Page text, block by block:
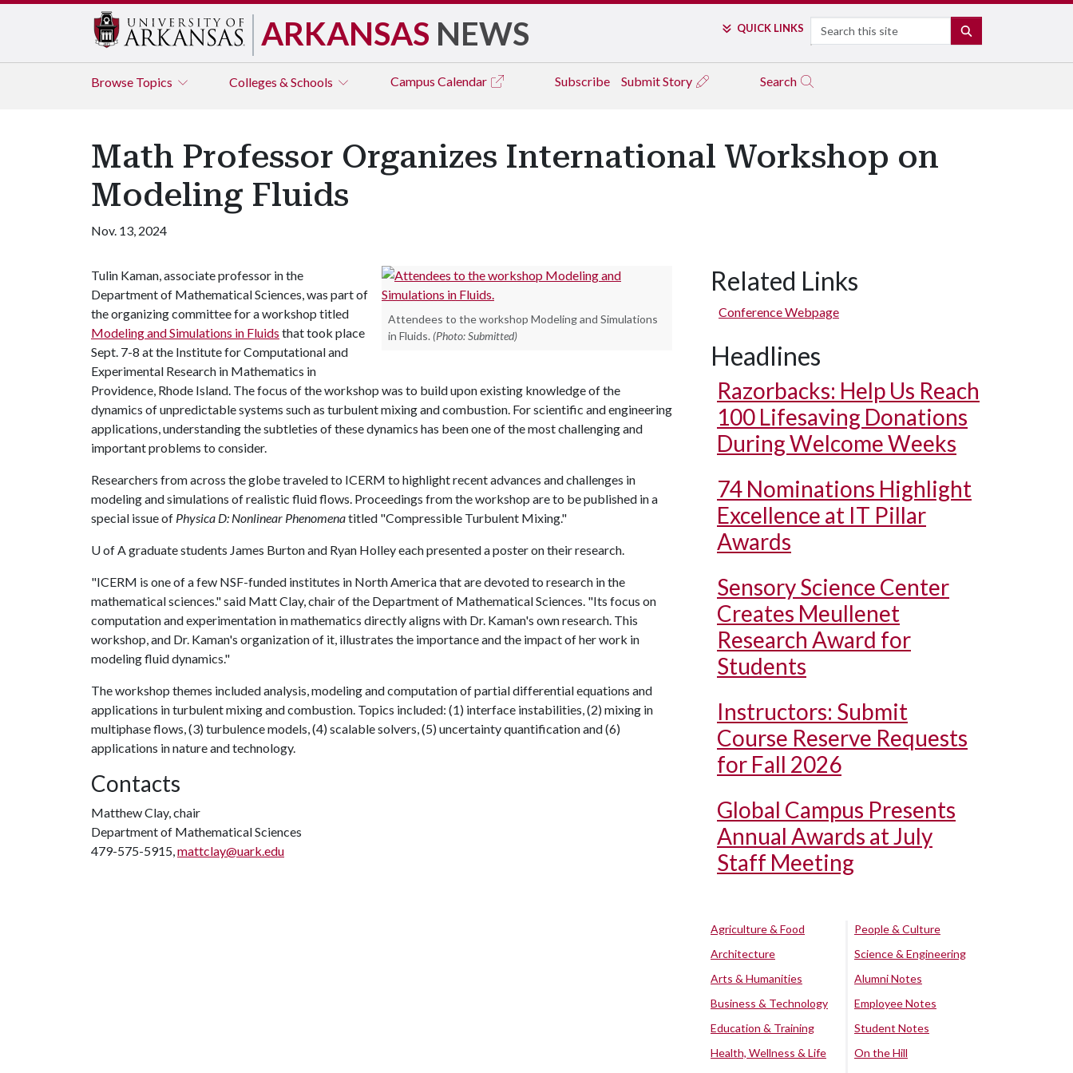
ARKANSAS NEWS QUICK LINKS Search
Browse Topics Colleges & Schools Campus Calendar Subscribe Submit Story Search
Math Professor Organizes International Workshop on
Modeling Fluids
Nov. 13, 2024
Attendees to the workshop Modeling and Simulations
in Fluids. (Photo: Submitted)
Tulin Kaman, associate professor in the
Department of Mathematical Sciences, was part of
the organizing committee for a workshop titled
Modeling and Simulations in Fluids that took place
Sept. 7-8 at the Institute for Computational and
Experimental Research in Mathematics in
Providence, Rhode Island. The focus of the workshop was to build upon existing knowledge of the
dynamics of unpredictable systems such as turbulent mixing and combustion. For scientific and engineering
applications, understanding the subtleties of these dynamics has been one of the most challenging and
important problems to consider.
Researchers from across the globe traveled to ICERM to highlight recent advances and challenges in
modeling and simulations of realistic fluid flows. Proceedings from the workshop are to be published in a
special issue of Physica D: Nonlinear Phenomenatitled "Compressible Turbulent Mixing."
U of Agraduate students James Burton and Ryan Holley each presented a poster on their research.
"ICERM is one of a few NSF-funded institutes in North America that are devoted to research in the
mathematical sciences." said Matt Clay, chair of the Department of Mathematical Sciences. "Its focus on
computation and experimentation in mathematics directly aligns with Dr. Kaman's own research. This
workshop, and Dr. Kaman's organization of it, illustrates the importance and the impact of her work in
modeling fluid dynamics."
The workshop themes included analysis, modeling and computation of partial differential equations and
applications in turbulent mixing and combustion. Topics included: (1) interface instabilities, (2) mixing in
multiphase flows, (3) turbulence models, (4) scalable solvers, (5) uncertainty quantification and (6)
applications in nature and technology.
Contacts
Matthew Clay, chair
Department of Mathematical Sciences
479-575-5915,mattclay@uark.edu
Related Links
Conference Webpage
Headlines
Razorbacks: Help Us Reach
100 Lifesaving Donations
During Welcome Weeks
74 Nominations Highlight
Excellence at IT Pillar
Awards
Sensory Science Center
Creates Meullenet
Research Award for
Students
Instructors: Submit
Course Reserve Requests
for Fall 2026
Global Campus Presents
Annual Awards at July
Staff Meeting
Agriculture & Food
Architecture
Arts & Humanities
Business & Technology
Education & Training
Health, Wellness & Life
People & Culture
Science & Engineering
Alumni Notes
Employee Notes
Student Notes
On the Hill